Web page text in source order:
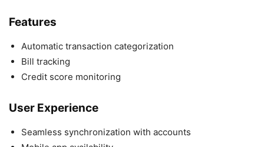
Features
Automatic transaction categorization
Bill tracking
Credit score monitoring
User Experience
Seamless synchronization with accounts